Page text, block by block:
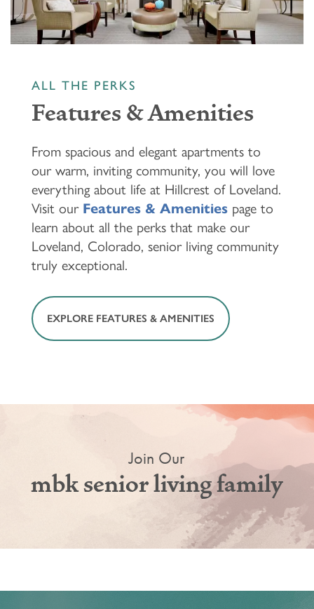
ALL THE PERKS
Features & Amenities
From spacious and elegant apartments to
our warm, inviting community, you will love
everything about life at Hillcrest of Loveland.
Visit our Features & Amenities page to
learn about all the perks that make our
Loveland, Colorado, senior living community
truly exceptional.
EXPLORE FEATURES & AMENITIES
Join Our
mbk senior living family